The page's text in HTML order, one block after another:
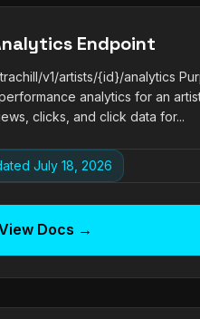
Endpoint
v1/artists/{id}/analytics
analytics for an
clicks, and click data for...
July 18, 2026
Docs →